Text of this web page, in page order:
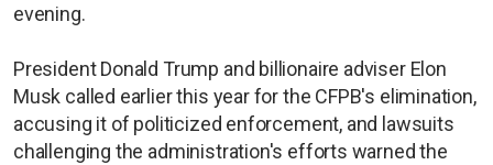
evening.
President Donald Trump and billionaire adviser Elon
Musk called earlier this year for the CFPB's elimination,
accusing it of politicized enforcement, and lawsuits
challenging the administration's efforts warned the